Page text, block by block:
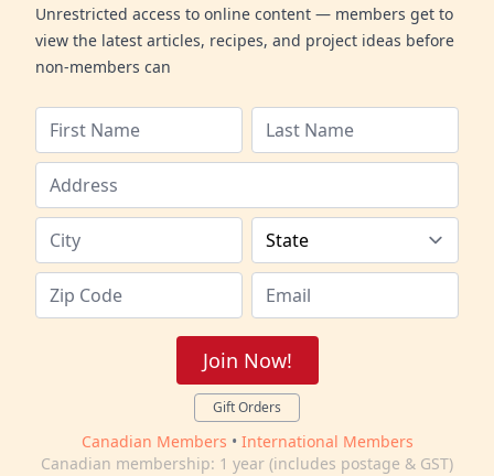
Unrestricted access to online content — members get to
view the latest articles, recipes, and project ideas before
non-members can
Join Now!
Gift Orders
Canadian Members • International Members
Canadian membership: 1 year (includes postage & GST)